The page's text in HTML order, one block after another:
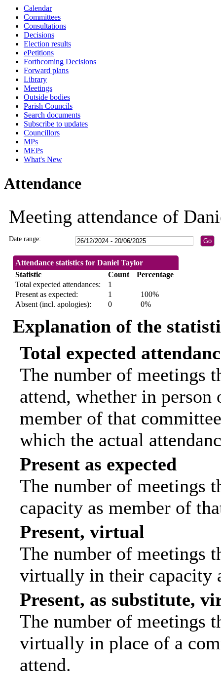
Calendar
Committees
Consultations
Decisions
Election results
ePetitions
Forthcoming Decisions
Forward plans
Library
Meetings
Outside bodies
Parish Councils
Search documents
Subscribe to updates
Councillors
MPs
MEPs
What's New
Attendance
Meeting attendance of
Date range:
Attendance statistics for Daniel Taylor
Statistic
Count
Percentage
Total expected attendances:
1
Present as expected:
1
100%
Absent (incl. apologies):
0 0%
Explanation of the
Total expected
The number of meetings
attend, whether in
member of that
which the actual
Present as expected
The number of meetings
capacity as member of
Present, virtual
The number of meetings
virtually in their capacity
Present, as substitute,
The number of meetings
virtually in place of a
attend.